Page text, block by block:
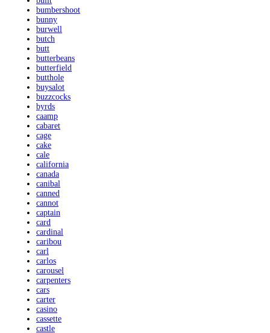
bumbershoot
bunny
burwell
butch
butt
butterbeans
butterfield
butthole
buysalot
buzzcocks
byrds
caamp
cabaret
cage
cake
cale
california
canada
canibal
canned
cannot
captain
card
cardinal
caribou
carl
carlos
carousel
carpenters
cars
carter
casino
cassette
castle